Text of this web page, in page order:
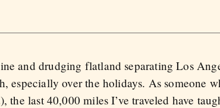
and drudging flatland separating Los
especially over the holidays. As someone
the last 40,000 miles I’ve traveled have